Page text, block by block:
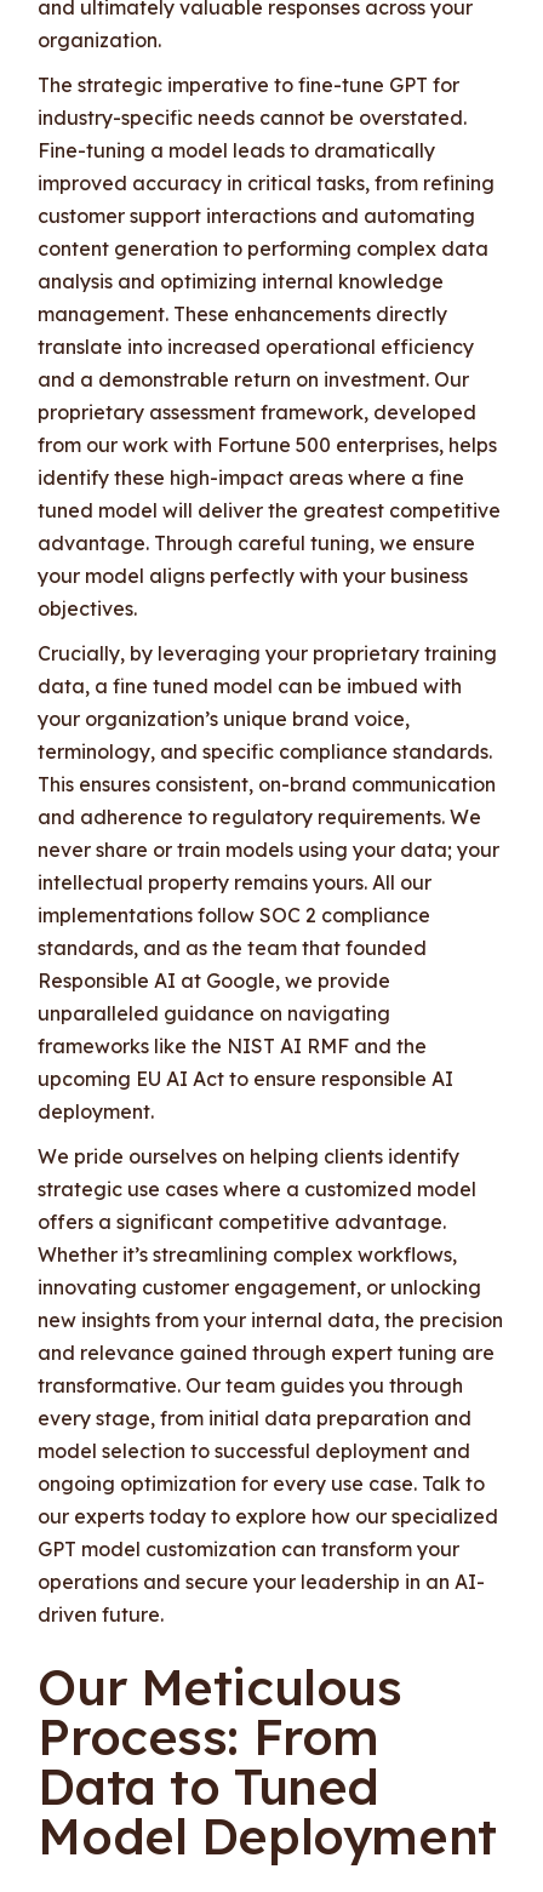
and ultimately valuable responses across your
organization.
The strategic imperative to fine-tune GPT for
industry-specific needs cannot be overstated.
Fine-tuning a model leads to dramatically
improved accuracy in critical tasks, from refining
customer support interactions and automating
content generation to performing complex data
analysis and optimizing internal knowledge
management. These enhancements directly
translate into increased operational efficiency
and a demonstrable return on investment. Our
proprietary assessment framework, developed
from our work with Fortune 500 enterprises, helps
identify these high-impact areas where a fine
tuned model will deliver the greatest competitive
advantage. Through careful tuning, we ensure
your model aligns perfectly with your business
objectives.
Crucially, by leveraging your proprietary training
data, a fine tuned model can be imbued with
your organization’s unique brand voice,
terminology, and specific compliance standards.
This ensures consistent, on-brand communication
and adherence to regulatory requirements. We
never share or train models using your data; your
intellectual property remains yours. All our
implementations follow SOC 2 compliance
standards, and as the team that founded
Responsible AI at Google, we provide
unparalleled guidance on navigating
frameworks like the NIST AI RMF and the
upcoming EU AI Act to ensure responsible AI
deployment.
We pride ourselves on helping clients identify
strategic use cases where a customized model
offers a significant competitive advantage.
Whether it’s streamlining complex workflows,
innovating customer engagement, or unlocking
new insights from your internal data, the precision
and relevance gained through expert tuning are
transformative. Our team guides you through
every stage, from initial data preparation and
model selection to successful deployment and
ongoing optimization for every use case. Talk to
our experts today to explore how our specialized
GPT model customization can transform your
operations and secure your leadership in an AI-
driven future.
Our Meticulous
Process: From
Data to Tuned
Model Deployment